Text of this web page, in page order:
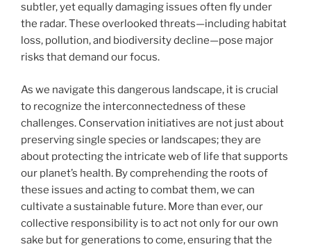
subtler, yet equally damaging issues often fly under
the radar. These overlooked threats—including habitat
loss, pollution, and biodiversity decline—pose major
risks that demand our focus.
As we navigate this dangerous landscape, it is crucial
to recognize the interconnectedness of these
challenges. Conservation initiatives are not just about
preserving single species or landscapes; they are
about protecting the intricate web of life that supports
our planet’s health. By comprehending the roots of
these issues and acting to combat them, we can
cultivate a sustainable future. More than ever, our
collective responsibility is to act not only for our own
sake but for generations to come, ensuring that the